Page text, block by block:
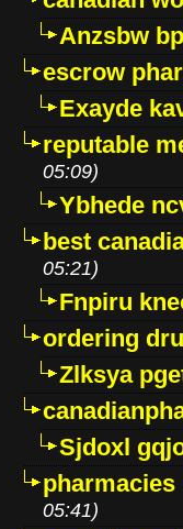
Anzsbw
escrow
Exayde
reputable
05:09)
Ybhede
best
05:21)
Fnpiru
ordering
Zlksya
Sjdoxl
05:41)